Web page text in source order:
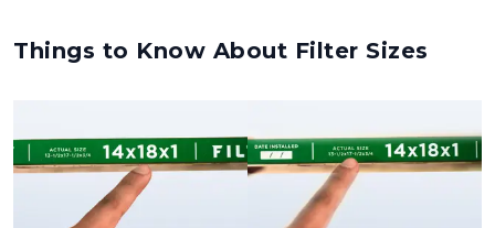
Things to Know About Filter Sizes